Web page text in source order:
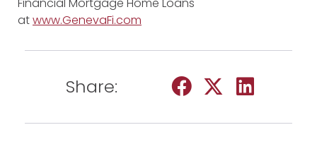
atwww.GenevaFi.com
Share: